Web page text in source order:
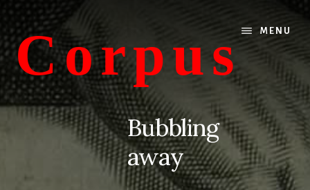
Skip
content
Skip
primary
sidebarCorpus
conversations
about
MENU
Bubbling
away